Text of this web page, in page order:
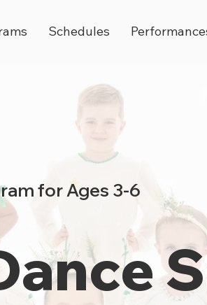
Schedules
for Ages 3-6